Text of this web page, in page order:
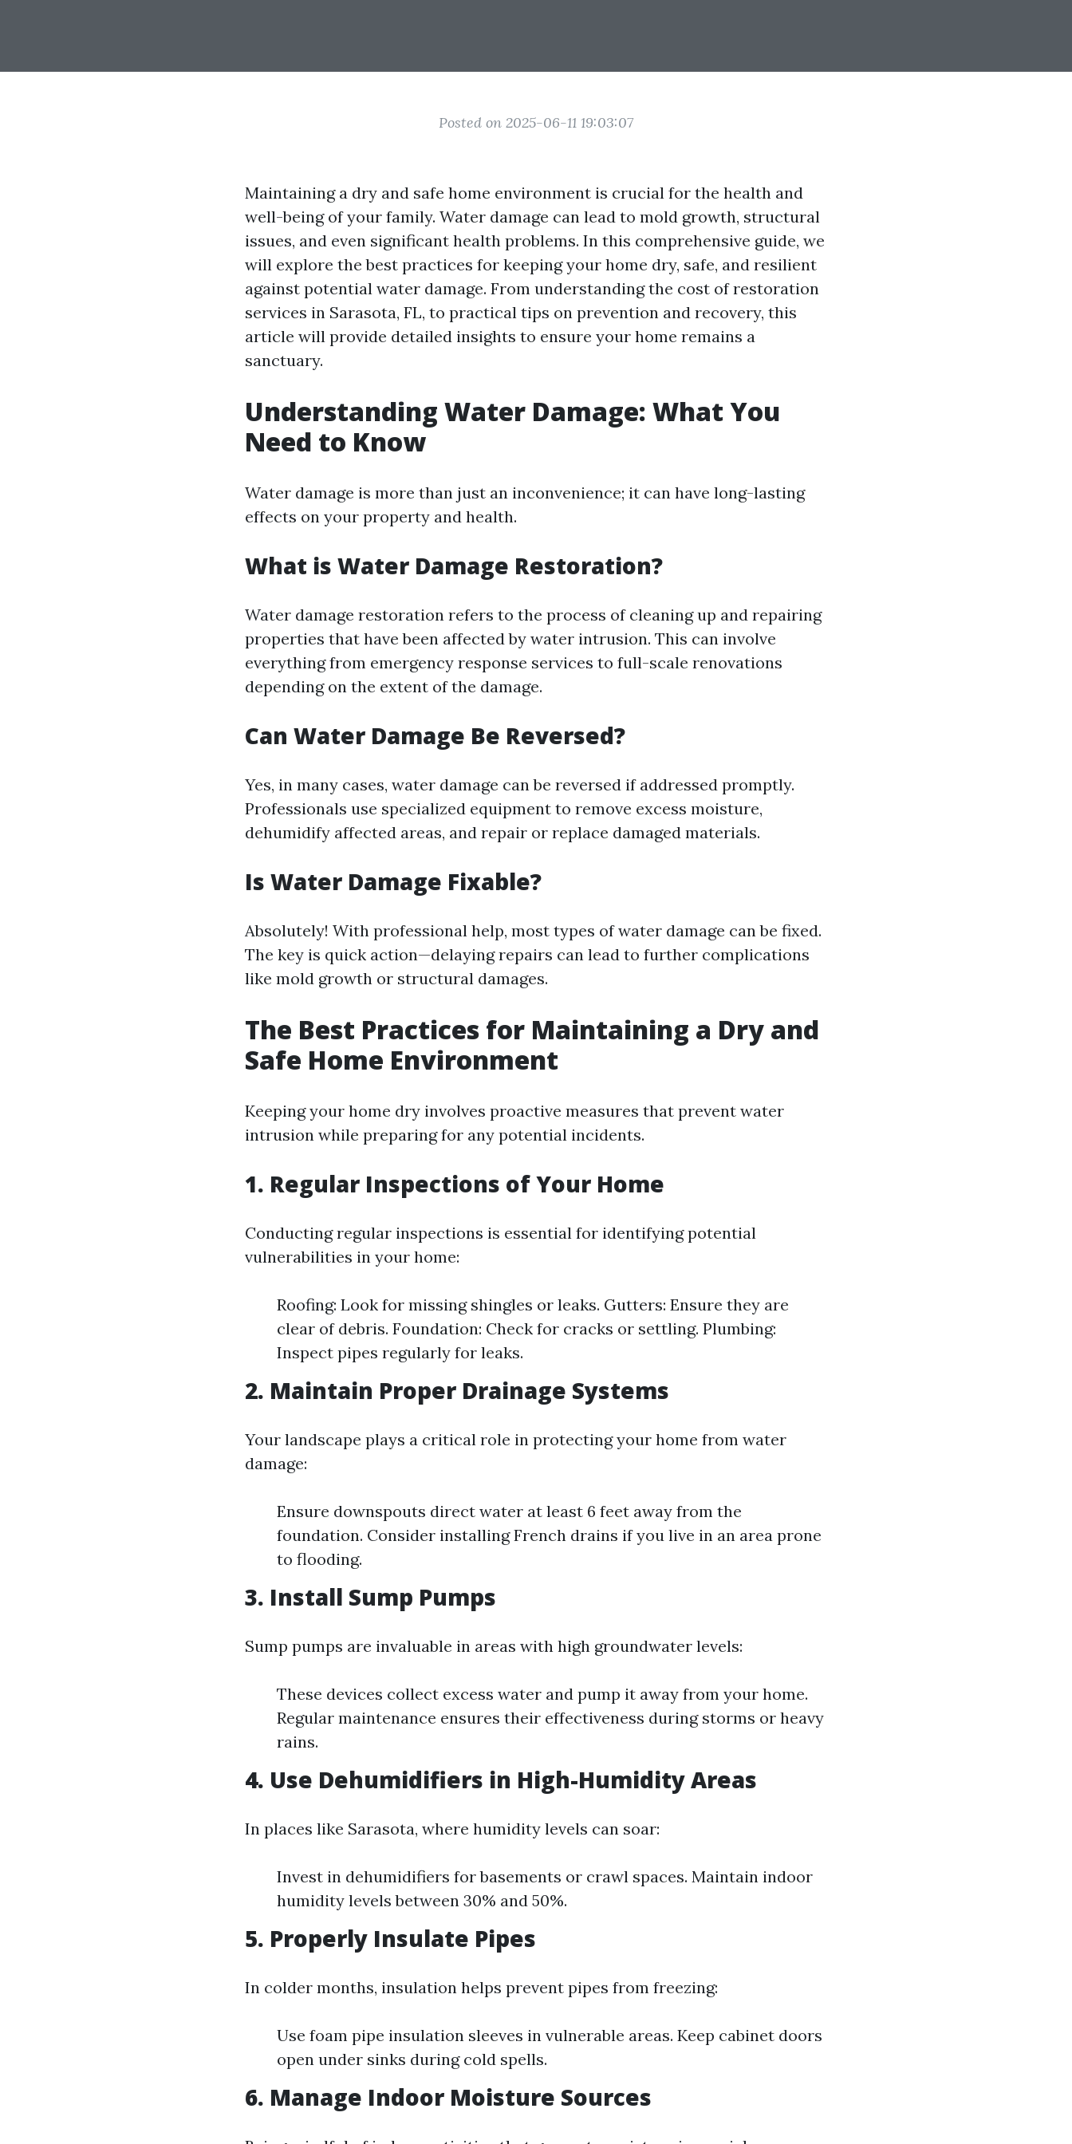
Posted on 2025-06-11 19:03:07
Maintaining a dry and safe home environment is crucial for the health and
well-being of your family. Water damage can lead to mold growth, structural
issues, and even significant health problems. In this comprehensive guide, we
will explore the best practices for keeping your home dry, safe, and resilient
against potential water damage. From understanding the cost of restoration
services in Sarasota, FL, to practical tips on prevention and recovery, this
article will provide detailed insights to ensure your home remains a
sanctuary.
Understanding Water Damage: What You
Need to Know
Water damage is more than just an inconvenience; it can have long-lasting
effects on your property and health.
What is Water Damage Restoration?
Water damage restoration refers to the process of cleaning up and repairing
properties that have been affected by water intrusion. This can involve
everything from emergency response services to full-scale renovations
depending on the extent of the damage.
Can Water Damage Be Reversed?
Yes, in many cases, water damage can be reversed if addressed promptly.
Professionals use specialized equipment to remove excess moisture,
dehumidify affected areas, and repair or replace damaged materials.
Is Water Damage Fixable?
Absolutely! With professional help, most types of water damage can be fixed.
The key is quick action—delaying repairs can lead to further complications
like mold growth or structural damages.
The Best Practices for Maintaining a Dry and
Safe Home Environment
Keeping your home dry involves proactive measures that prevent water
intrusion while preparing for any potential incidents.
1. Regular Inspections of Your Home
Conducting regular inspections is essential for identifying potential
vulnerabilities in your home:
Roofing: Look for missing shingles or leaks. Gutters: Ensure they are
clear of debris. Foundation: Check for cracks or settling. Plumbing:
Inspect pipes regularly for leaks.
2. Maintain Proper Drainage Systems
Your landscape plays a critical role in protecting your home from water
damage:
Ensure downspouts direct water at least 6 feet away from the
foundation. Consider installing French drains if you live in an area prone
to flooding.
3. Install Sump Pumps
Sump pumps are invaluable in areas with high groundwater levels:
These devices collect excess water and pump it away from your home.
Regular maintenance ensures their effectiveness during storms or heavy
rains.
4. Use Dehumidifiers in High-Humidity Areas
In places like Sarasota, where humidity levels can soar:
Invest in dehumidifiers for basements or crawl spaces. Maintain indoor
humidity levels between 30% and 50%.
5. Properly Insulate Pipes
In colder months, insulation helps prevent pipes from freezing:
Use foam pipe insulation sleeves in vulnerable areas. Keep cabinet doors
open under sinks during cold spells.
6. Manage Indoor Moisture Sources